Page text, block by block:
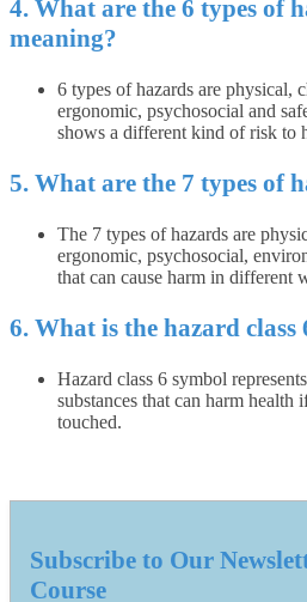
4. What are the 6 types of
meaning?
6 types of hazards are physical,
ergonomic, psychosocial and
shows a different kind of risk to
5. What are the 7 types of
The 7 types of hazards are
ergonomic, psychosocial,
that can cause harm in different
6. What is the hazard class
Hazard class 6 symbol
substances that can harm
touched.
Subscribe to Our
Course